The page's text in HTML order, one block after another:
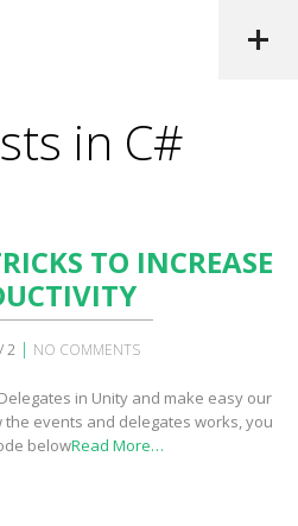
in C#
TO INCREASE
2 | NO COMMENTS
in Unity and make easy our
events and delegates works, you
belowRead More…